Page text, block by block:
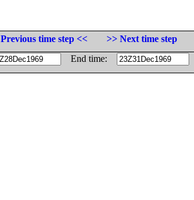
Previous time step <<
>> Next time step
End time: